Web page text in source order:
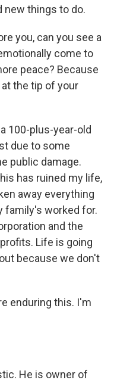
new things to do.
you, can you see a
come to
peace? Because
the tip of your
100-plus-year-old
due to some
public damage.
has ruined my life,
away everything
family's worked for.
and the
Life is going
because we don't
enduring this. I'm
He is owner of